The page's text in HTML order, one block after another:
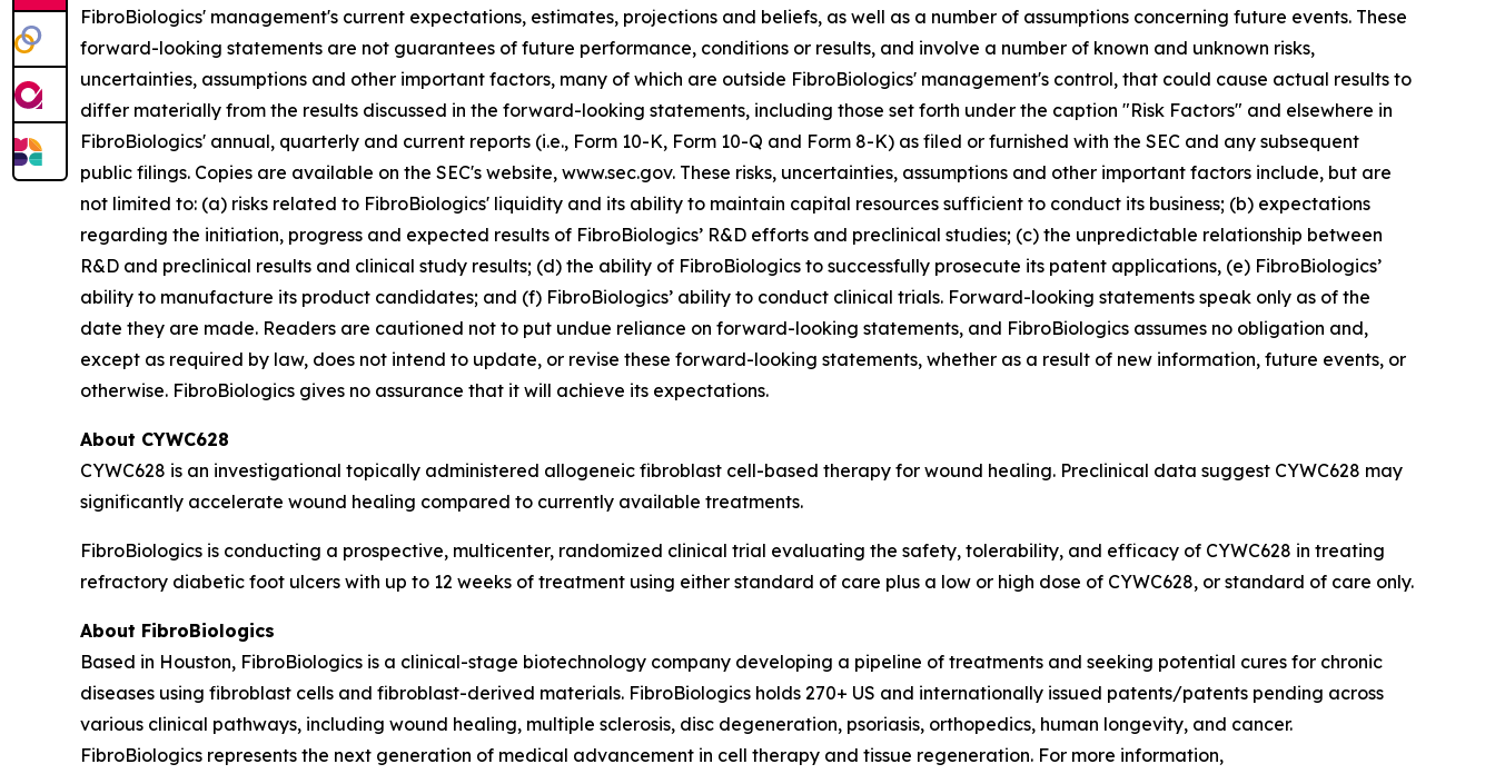
FibroBiologics' management's current expectations, estimates, projections and beliefs, as well as a number of assumptions concerning future events. These
forward-looking statements are not guarantees of future performance, conditions or results, and involve a number of known and unknown risks,
uncertainties, assumptions and other important factors, many of which are outside FibroBiologics' management's control, that could cause actual results to
differ materially from the results discussed in the forward-looking statements, including those set forth under the caption "Risk Factors" and elsewhere in
FibroBiologics' annual, quarterly and current reports (i.e., Form 10-K, Form 10-Q and Form 8-K) as filed or furnished with the SEC and any subsequent
public filings. Copies are available on the SEC's website, www.sec.gov. These risks, uncertainties, assumptions and other important factors include, but are
not limited to: (a) risks related to FibroBiologics' liquidity and its ability to maintain capital resources sufficient to conduct its business; (b) expectations
regarding the initiation, progress and expected results of FibroBiologics’ R&D efforts and preclinical studies; (c) the unpredictable relationship between
R&D and preclinical results and clinical study results; (d) the ability of FibroBiologics to successfully prosecute its patent applications, (e) FibroBiologics’
ability to manufacture its product candidates; and (f) FibroBiologics’ ability to conduct clinical trials. Forward-looking statements speak only as of the
date they are made. Readers are cautioned not to put undue reliance on forward-looking statements, and FibroBiologics assumes no obligation and,
except as required by law, does not intend to update, or revise these forward-looking statements, whether as a result of new information, future events, or
otherwise. FibroBiologics gives no assurance that it will achieve its expectations.
About CYWC628
CYWC628 is an investigational topically administered allogeneic fibroblast cell-based therapy for wound healing. Preclinical data suggest CYWC628 may
significantly accelerate wound healing compared to currently available treatments.
FibroBiologics is conducting a prospective, multicenter, randomized clinical trial evaluating the safety, tolerability, and efficacy of CYWC628 in treating
refractory diabetic foot ulcers with up to 12 weeks of treatment using either standard of care plus a low or high dose of CYWC628, or standard of care only.
About FibroBiologics
Based in Houston, FibroBiologics is a clinical-stage biotechnology company developing a pipeline of treatments and seeking potential cures for chronic
diseases using fibroblast cells and fibroblast-derived materials. FibroBiologics holds 270+ US and internationally issued patents/patents pending across
various clinical pathways, including wound healing, multiple sclerosis, disc degeneration, psoriasis, orthopedics, human longevity, and cancer.
FibroBiologics represents the next generation of medical advancement in cell therapy and tissue regeneration. For more information,